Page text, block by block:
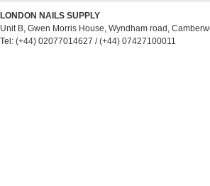
LONDON NAILS SUPPLY
Unit B, Gwen Morris House, Wyndham road,
Tel: (+44) 02077014627 / (+44) 07427100011